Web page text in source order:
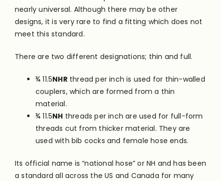
nearly universal. Although there may be other
designs, it is very rare to find a fitting which does not
meet this standard.
There are two different designations; thin and full.
¾ 11.5NHRthread per inch is used for thin-walled
couplers, which are formed from a thin
material.
¾ 11.5NH threads per inch are used for full-form
threads cut from thicker material. They are
used with bib cocks and female hose ends.
Its official name is “national hose” or NH and has been
a standard all across the US and Canada for many